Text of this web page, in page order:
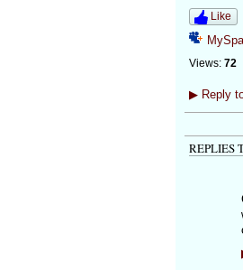
Like
Views: 72
▶Reply
REPLIES